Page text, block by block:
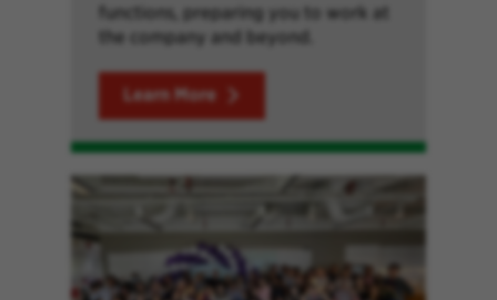
functions, preparing you to work at
the company and beyond.
Learn More